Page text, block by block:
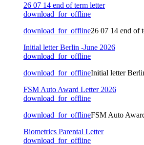
26 07 14 end of term letter
download_for_offline
download_for_offline26 07 14 end of
Initial letter Berlin -June 2026
download_for_offline
download_for_offlineInitial letter
FSM Auto Award Letter 2026
download_for_offline
download_for_offlineFSM Auto
Biometrics Parental Letter
download_for_offline